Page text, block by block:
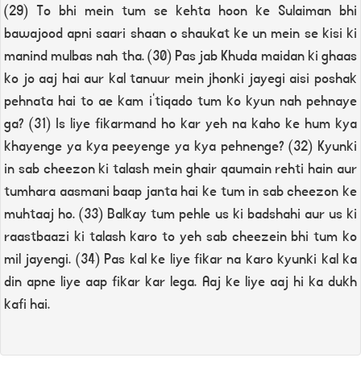
(29) To bhi mein tum se kehta hoon ke Sulaiman bhi
bawajood apni saari shaan o shaukat ke un mein se kisi ki
manind mulbas nah tha. (30) Pas jab Khuda maidan ki ghaas
ko jo aaj hai aur kal tanuur mein jhonki jayegi aisi poshak
pehnata hai to ae kam i'tiqado tum ko kyun nah pehnaye
ga? (31) Is liye fikarmand ho kar yeh na kaho ke hum kya
khayenge ya kya peeyenge ya kya pehnenge? (32) Kyunki
in sab cheezon ki talash mein ghair qaumain rehti hain aur
tumhara aasmani baap janta hai ke tum in sab cheezon ke
muhtaaj ho. (33) Balkay tum pehle us ki badshahi aur us ki
raastbaazi ki talash karo to yeh sab cheezein bhi tum ko
mil jayengi. (34) Pas kal ke liye fikar na karo kyunki kal ka
din apne liye aap fikar kar lega. Aaj ke liye aaj hi ka dukh